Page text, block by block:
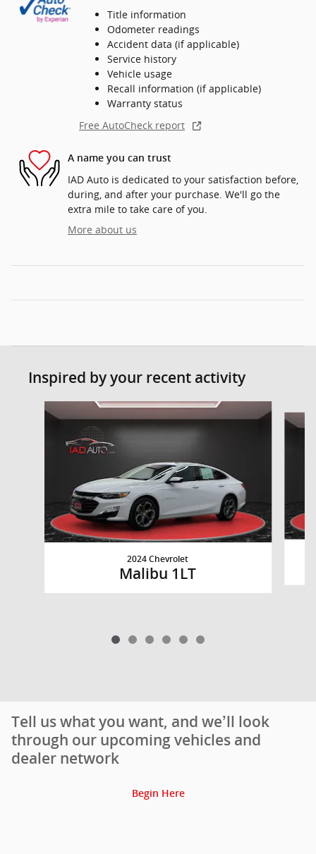
Title information
Odometer readings
Accident data (if applicable)
Service history
Vehicle usage
Recall information (if applicable)
Warranty status
Free AutoCheck report
A name you can trust
IAD Auto is dedicated to your satisfaction before,
during, and after your purchase. We'll go the
extra mile to take care of you.
More about us
Inspired by your recent activity
Slide 1 of 6
2024 Chevrolet
Malibu 1LT
Tell us what you want, and we’ll look
through our upcoming vehicles and
dealer network
Begin Here